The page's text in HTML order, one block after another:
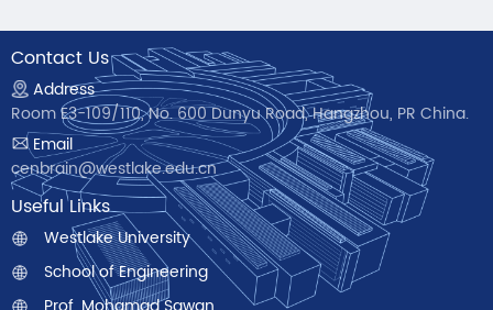
Contact Us
Address
Room E3-109/110, No. 600 Dunyu Road, Hangzhou, PR China.
Email
cenbrain@westlake.edu.cn
Useful Links
Westlake University
School of Engineering